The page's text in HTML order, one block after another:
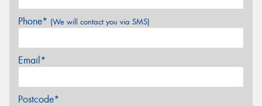
Phone* (We will contact you via SMS)
Email*
Postcode*